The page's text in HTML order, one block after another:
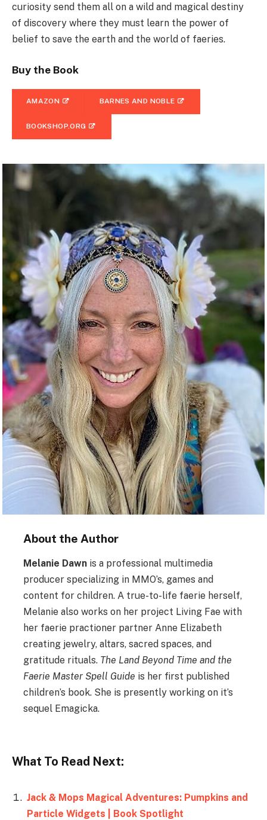
curiosity send them all on a wild and magical destiny
of discovery where they must learn the power of
belief to save the earth and the world of faeries.
Buy the Book
AMAZON BARNES AND NOBLE
BOOKSHOP.ORG
About the Author
Melanie Dawn is a professional multimedia
producer specializing in MMO’s, games and
content for children. A true-to-life faerie herself,
Melanie also works on her project Living Fae with
her faerie practioner partner Anne Elizabeth
creating jewelry, altars, sacred spaces, and
gratitude rituals. The Land Beyond Time and the
Faerie Master Spell Guide is her first published
children’s book. She is presently working on it’s
sequel Emagicka.
What To Read Next:
Jack & Mops Magical Adventures: Pumpkins and
Particle Widgets | Book Spotlight